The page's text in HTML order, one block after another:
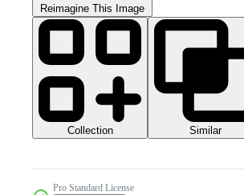
Reimagine This Image
Collection Similar
Pro Standard License